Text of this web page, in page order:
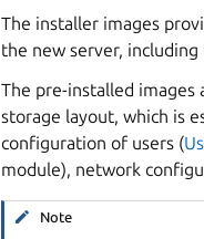
The installer images
the new server,
The pre-installed images
storage layout, which is
configuration of users (
module), network
Note